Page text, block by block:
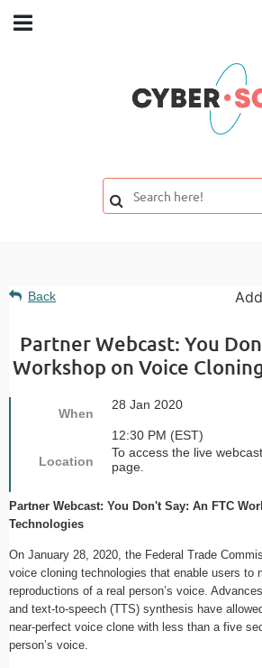
Back
Partner Webcast: You
Workshop on Voice
When
28 Jan 2020
12:30 PM (EST)
Location
To access the live
page.
Partner Webcast: You Don't Say: An FTC
Technologies
On January 28, 2020, the Federal Trade
voice cloning technologies that enable users to
reproductions of a real person’s voice.
and text-to-speech (TTS) synthesis have
near-perfect voice clone with less than a five
person’s voice.